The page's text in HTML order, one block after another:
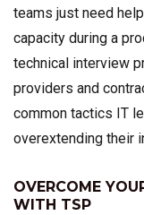
teams just need
capacity during a
technical interview
providers and
common tactics IT
overextending their
OVERCOME
WITH TSP